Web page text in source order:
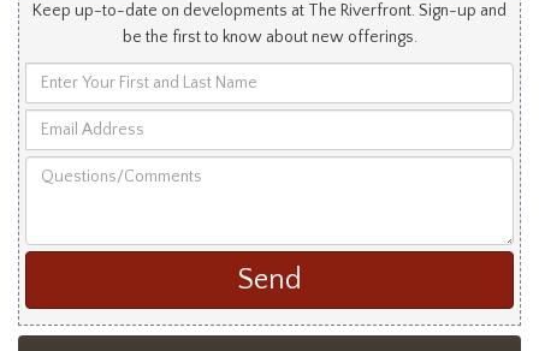
Keep up-to-date on developments at The Riverfront. Sign-up and
be the first to know about new offerings.
Your
and
Address